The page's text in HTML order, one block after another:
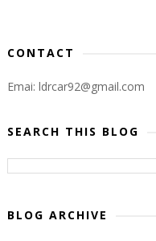
CONTACT
Emai: ldrcar92@gmail.com
SEARCH THIS BLOG
BLOG ARCHIVE